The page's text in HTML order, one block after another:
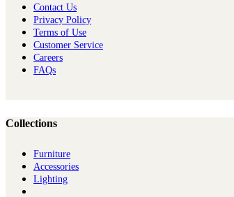
Contact Us
Privacy Policy
Terms of Use
Customer Service
Careers
FAQs
Collections
Furniture
Ac​cessories
Lighting